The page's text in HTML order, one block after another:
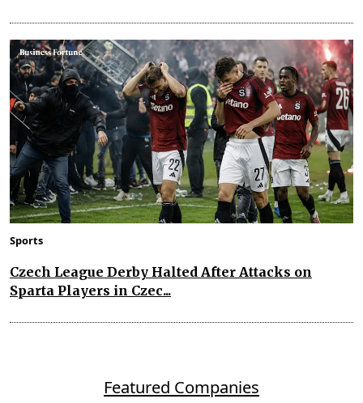
Sports
Czech League Derby Halted After Attacks on
Sparta Players in Czec...
Featured Companies